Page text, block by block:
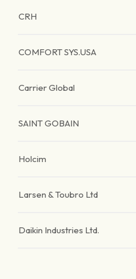
CRH
COMFORT SYS.USA
Carrier Global
SAINT GOBAIN
Holcim
Larsen & Toubro Ltd
Daikin Industries Ltd.